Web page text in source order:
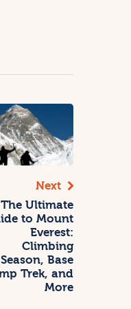
Next
The Ultimate
to Mount
Everest:
Climbing
Season, Base
Trek, and
More